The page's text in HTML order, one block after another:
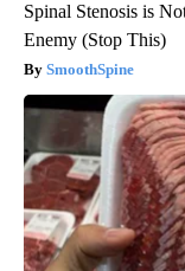
Spinal Stenosis is
Enemy (Stop This)
SmoothSpine